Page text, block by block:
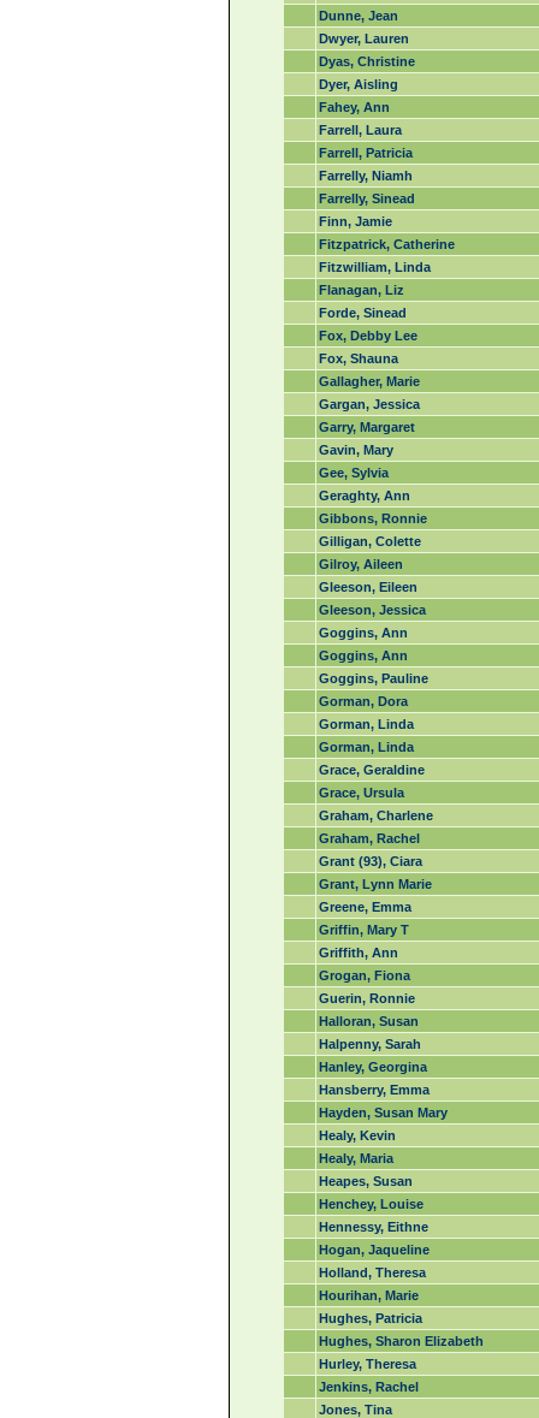
Dunne, Jean
Dwyer, Lauren
Dyas, Christine
Dyer, Aisling
Fahey, Ann
Farrell, Laura
Farrell, Patricia
Farrelly, Niamh
Farrelly, Sinead
Finn, Jamie
Fitzpatrick, Catherine
Fitzwilliam, Linda
Flanagan, Liz
Forde, Sinead
Fox, Debby Lee
Fox, Shauna
Gallagher, Marie
Gargan, Jessica
Garry, Margaret
Gavin, Mary
Gee, Sylvia
Geraghty, Ann
Gibbons, Ronnie
Gilligan, Colette
Gilroy, Aileen
Gleeson, Eileen
Gleeson, Jessica
Goggins, Ann
Goggins, Ann
Goggins, Pauline
Gorman, Dora
Gorman, Linda
Gorman, Linda
Grace, Geraldine
Grace, Ursula
Graham, Charlene
Graham, Rachel
Grant (93), Ciara
Grant, Lynn Marie
Greene, Emma
Griffin, Mary T
Griffith, Ann
Grogan, Fiona
Guerin, Ronnie
Halloran, Susan
Halpenny, Sarah
Hanley, Georgina
Hansberry, Emma
Hayden, Susan Mary
Healy, Kevin
Healy, Maria
Heapes, Susan
Henchey, Louise
Hennessy, Eithne
Hogan, Jaqueline
Holland, Theresa
Hourihan, Marie
Hughes, Patricia
Hughes, Sharon Elizabeth
Hurley, Theresa
Jenkins, Rachel
Jones, Tina